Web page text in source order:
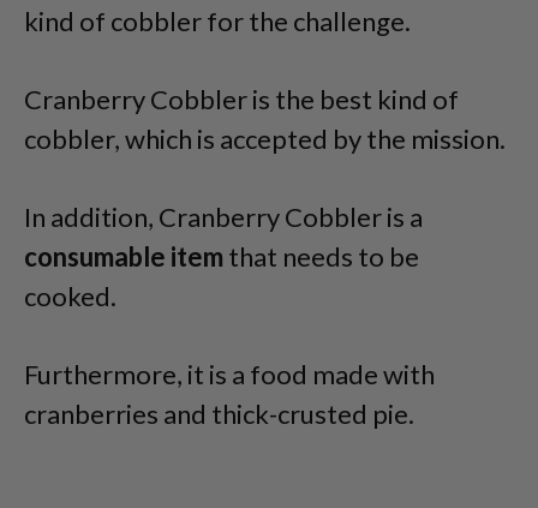
kind of cobbler for the challenge.
Cranberry Cobbler is the best kind of
cobbler, which is accepted by the mission.
In addition, Cranberry Cobbler is a
consumable item that needs to be
cooked.
Furthermore, it is a food made with
cranberries and thick-crusted pie.